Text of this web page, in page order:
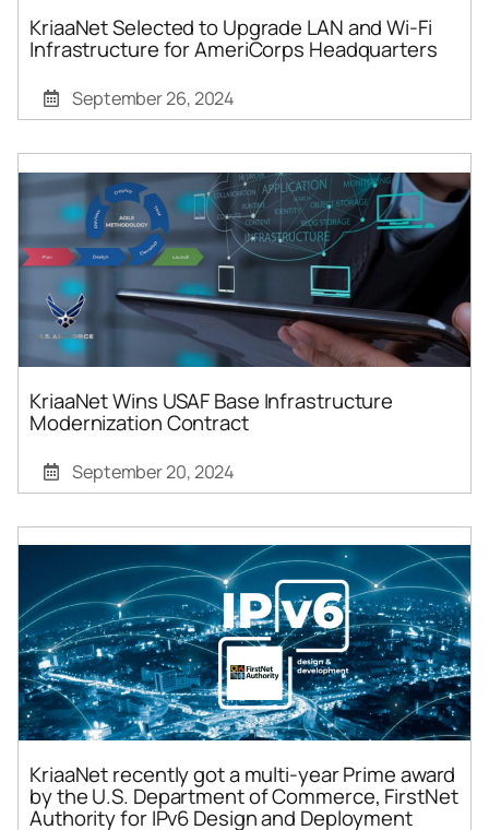
KriaaNet Selected to Upgrade LAN and Wi-Fi
Infrastructure for AmeriCorps Headquarters
September 26, 2024
KriaaNet Wins USAF Base Infrastructure
Modernization Contract
September 20, 2024
KriaaNet recently got a multi-year Prime award
by the U.S. Department of Commerce, FirstNet
Authority for IPv6 Design and Deployment